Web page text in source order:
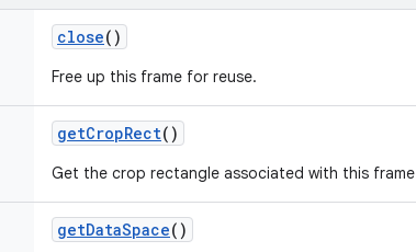
close()
Free up this frame for reuse.
getCropRect()
Get the crop rectangle associated with this
getDataSpace()